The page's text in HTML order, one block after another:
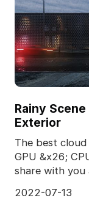
Rainy
Exterior
The best
GPU &x26;
share with you
2022-07-13